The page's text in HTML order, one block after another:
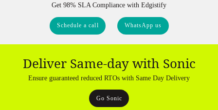
Get 98% SLA Compliance with Edgistify
Schedule a call WhatsApp us
Deliver Same-day with Sonic
Ensure guaranteed reduced RTOs with Same Day Delivery
Go Sonic